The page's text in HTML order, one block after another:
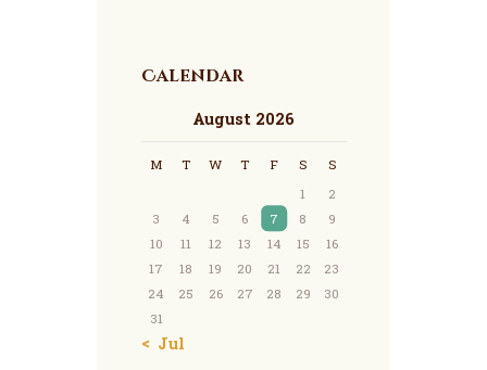
Calendar
August 2026
M T W T F S
S
1
2
3
4 5 6 7 8
9
10
11 12 13 14 15
16
17
18 19 20 21 22
23
24
25 26 27 28 29
30
31
« Jul